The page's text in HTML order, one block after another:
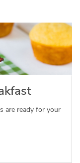
are ready for your